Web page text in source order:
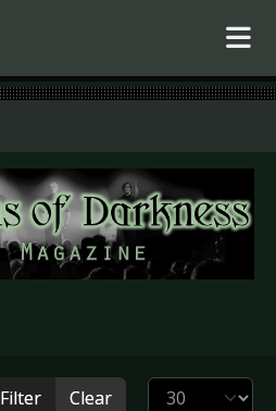
Filter Clear Display #